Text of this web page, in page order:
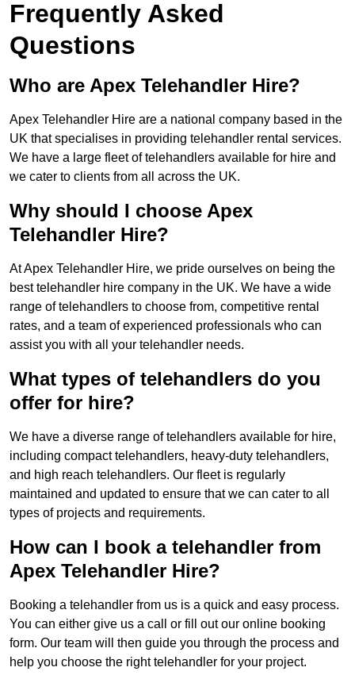
Frequently Asked
Questions
Who are Apex Telehandler Hire?
Apex Telehandler Hire are a national company based in the
UK that specialises in providing telehandler rental services.
We have a large fleet of telehandlers available for hire and
we cater to clients from all across the UK.
Why should I choose Apex
Telehandler Hire?
At Apex Telehandler Hire, we pride ourselves on being the
best telehandler hire company in the UK. We have a wide
range of telehandlers to choose from, competitive rental
rates, and a team of experienced professionals who can
assist you with all your telehandler needs.
What types of telehandlers do you
offer for hire?
We have a diverse range of telehandlers available for hire,
including compact telehandlers, heavy-duty telehandlers,
and high reach telehandlers. Our fleet is regularly
maintained and updated to ensure that we can cater to all
types of projects and requirements.
How can I book a telehandler from
Apex Telehandler Hire?
Booking a telehandler from us is a quick and easy process.
You can either give us a call or fill out our online booking
form. Our team will then guide you through the process and
help you choose the right telehandler for your project.